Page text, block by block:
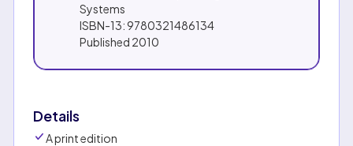
Systems
ISBN-13:9780321486134
Published 2010
Details
A print edition